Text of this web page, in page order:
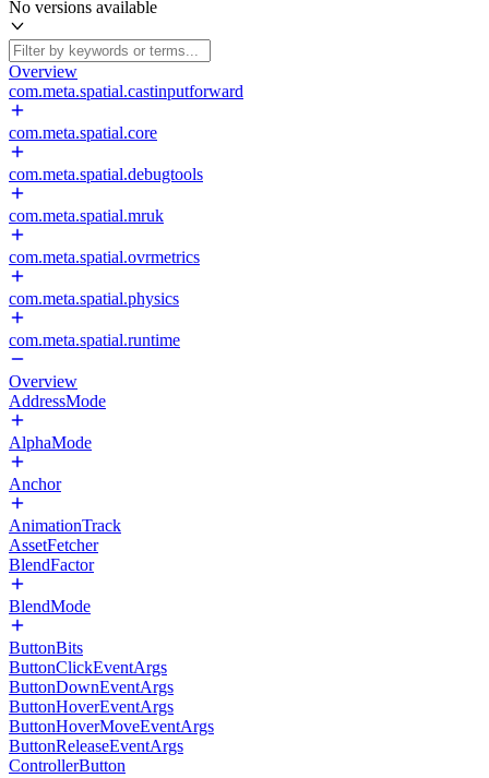
No versions available
Overview
com.meta.spatial.castinputforward
com.meta.spatial.core
com.meta.spatial.debugtools
com.meta.spatial.mruk
com.meta.spatial.ovrmetrics
com.meta.spatial.physics
com.meta.spatial.runtime
Overview
AddressMode
AlphaMode
Anchor
AnimationTrack
AssetFetcher
BlendFactor
BlendMode
ButtonBits
ButtonClickEventArgs
ButtonDownEventArgs
ButtonHoverEventArgs
ButtonHoverMoveEventArgs
ButtonReleaseEventArgs
ControllerButton